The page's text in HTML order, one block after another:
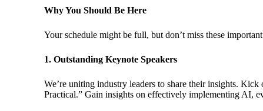
Why You Should Be Here
Your schedule might be full, but don’t miss these
1. Outstanding Keynote Speakers
We’re uniting industry leaders to share their insights.
Practical.” Gain insights on effectively implementing AI,